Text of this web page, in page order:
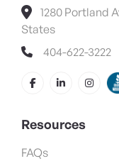
1280 Portland
States
404-622-3222
Resources
FAQs